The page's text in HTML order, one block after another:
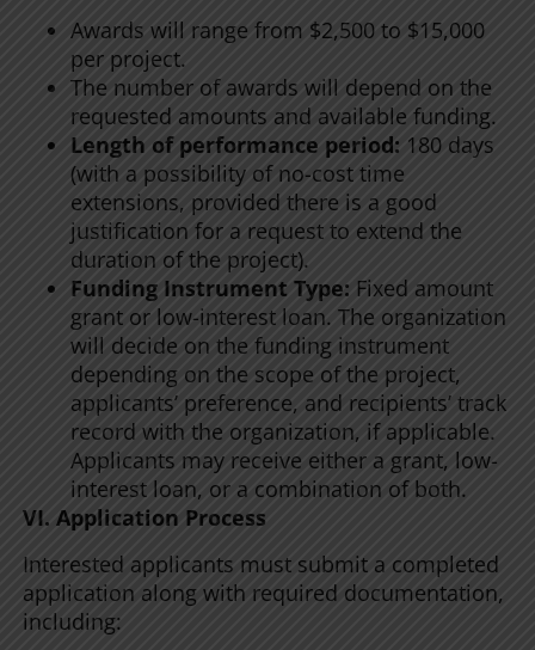
Awards will range from $2,500 to $15,000
per project.
The number of awards will depend on the
requested amounts and available funding.
Length of performance period: 180 days
(with a possibility of no-cost time
extensions, provided there is a good
justification for a request to extend the
duration of the project).
Funding Instrument Type: Fixed amount
grant or low-interest loan. The organization
will decide on the funding instrument
depending on the scope of the project,
applicants’ preference, and recipients’ track
record with the organization, if applicable.
Applicants may receive either a grant, low-
interest loan, or a combination of both.
VI. Application Process
Interested applicants must submit a completed
application along with required documentation,
including: